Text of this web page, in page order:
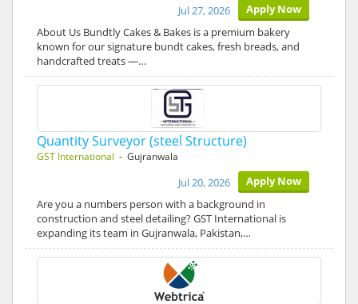
Apply Now
Jul 27, 2026
About Us Bundtly Cakes & Bakes is a premium bakery
known for our signature bundt cakes, fresh breads, and
handcrafted treats —…
Quantity Surveyor (steel Structure)
GST International - Gujranwala
Apply Now
Jul 20, 2026
Are you a numbers person with a background in
construction and steel detailing? GST International is
expanding its team in Gujranwala, Pakistan,…